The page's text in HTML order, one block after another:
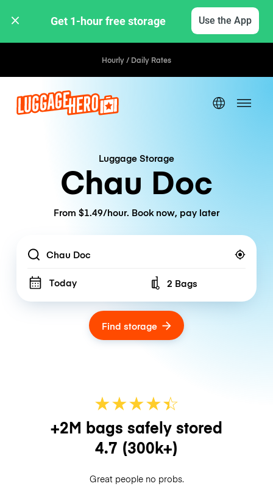
Get 1-hour free storage Use the App
Hourly / Daily Rates
Luggage Storage
Chau Doc
From $1.49/hour. Book now, pay later
Location
Today Number of bags
2 Bags
Find storage
★★★★☆
★
+2M bags safely stored
4.7 (300k+)
Great people no probs.